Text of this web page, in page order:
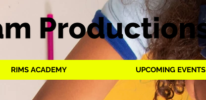
RIMS ACADEMY UPCOMING EVENTS